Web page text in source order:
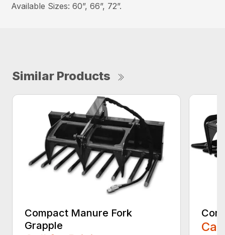
Available Sizes: 60”, 66”, 72”.
Similar Products
Compact Manure Fork
Grapple